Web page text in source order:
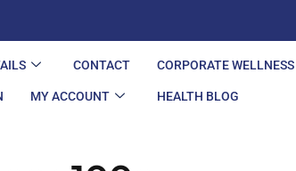
CONTACT CORPORATE WELLNESS
MY ACCOUNT HEALTH BLOG